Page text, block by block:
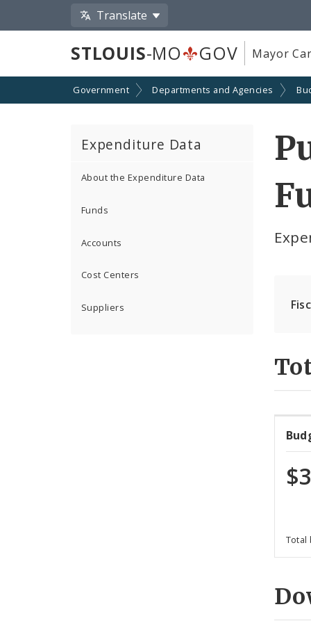
Translate
STLOUIS-MO GOV Mayor
Government Departments and Agencies
Expenditure Data
About the Expenditure Data
Funds
Accounts
Cost Centers
Suppliers
Total